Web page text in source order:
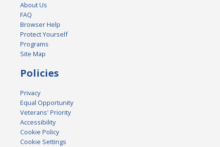
About Us
FAQ
Browser Help
Protect Yourself
Programs
Site Map
Policies
Privacy
Equal Opportunity
Veterans' Priority
Accessibility
Cookie Policy
Cookie Settings